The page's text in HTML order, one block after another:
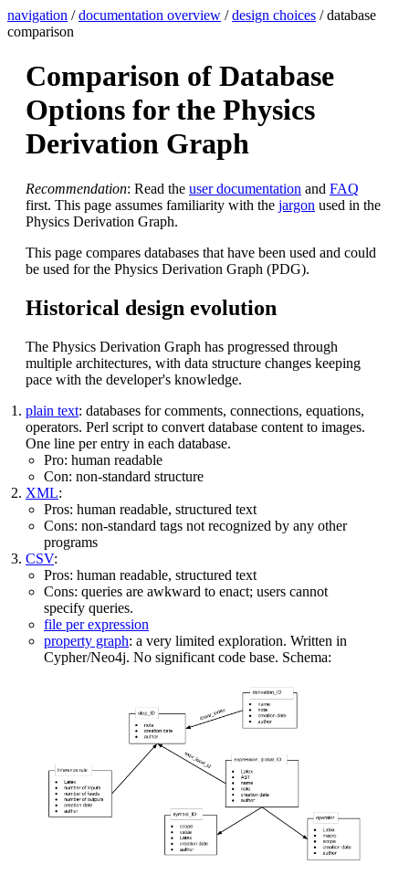
navigation /documentation overview /design choices / database
comparison
Comparison of Database
Options for the Physics
Derivation Graph
Recommendation: Read the user documentation and FAQ
first. This page assumes familiarity with the jargon used in the
Physics Derivation Graph.
This page compares databases that have been used and could
be used for the Physics Derivation Graph (PDG).
Historical design evolution
The Physics Derivation Graph has progressed through
multiple architectures, with data structure changes keeping
pace with the developer's knowledge.
plain text: databases for comments, connections, equations,
operators. Perl script to convert database content to images.
One line per entry in each database.
Pro: human readable
Con: non-standard structure
XML:
Pros: human readable, structured text
Cons: non-standard tags not recognized by any other
programs
CSV:
Pros: human readable, structured text
Cons: queries are awkward to enact; users cannot
specify queries.
file per expression
property graph: a very limited exploration. Written in
Cypher/Neo4j. No significant code base. Schema: